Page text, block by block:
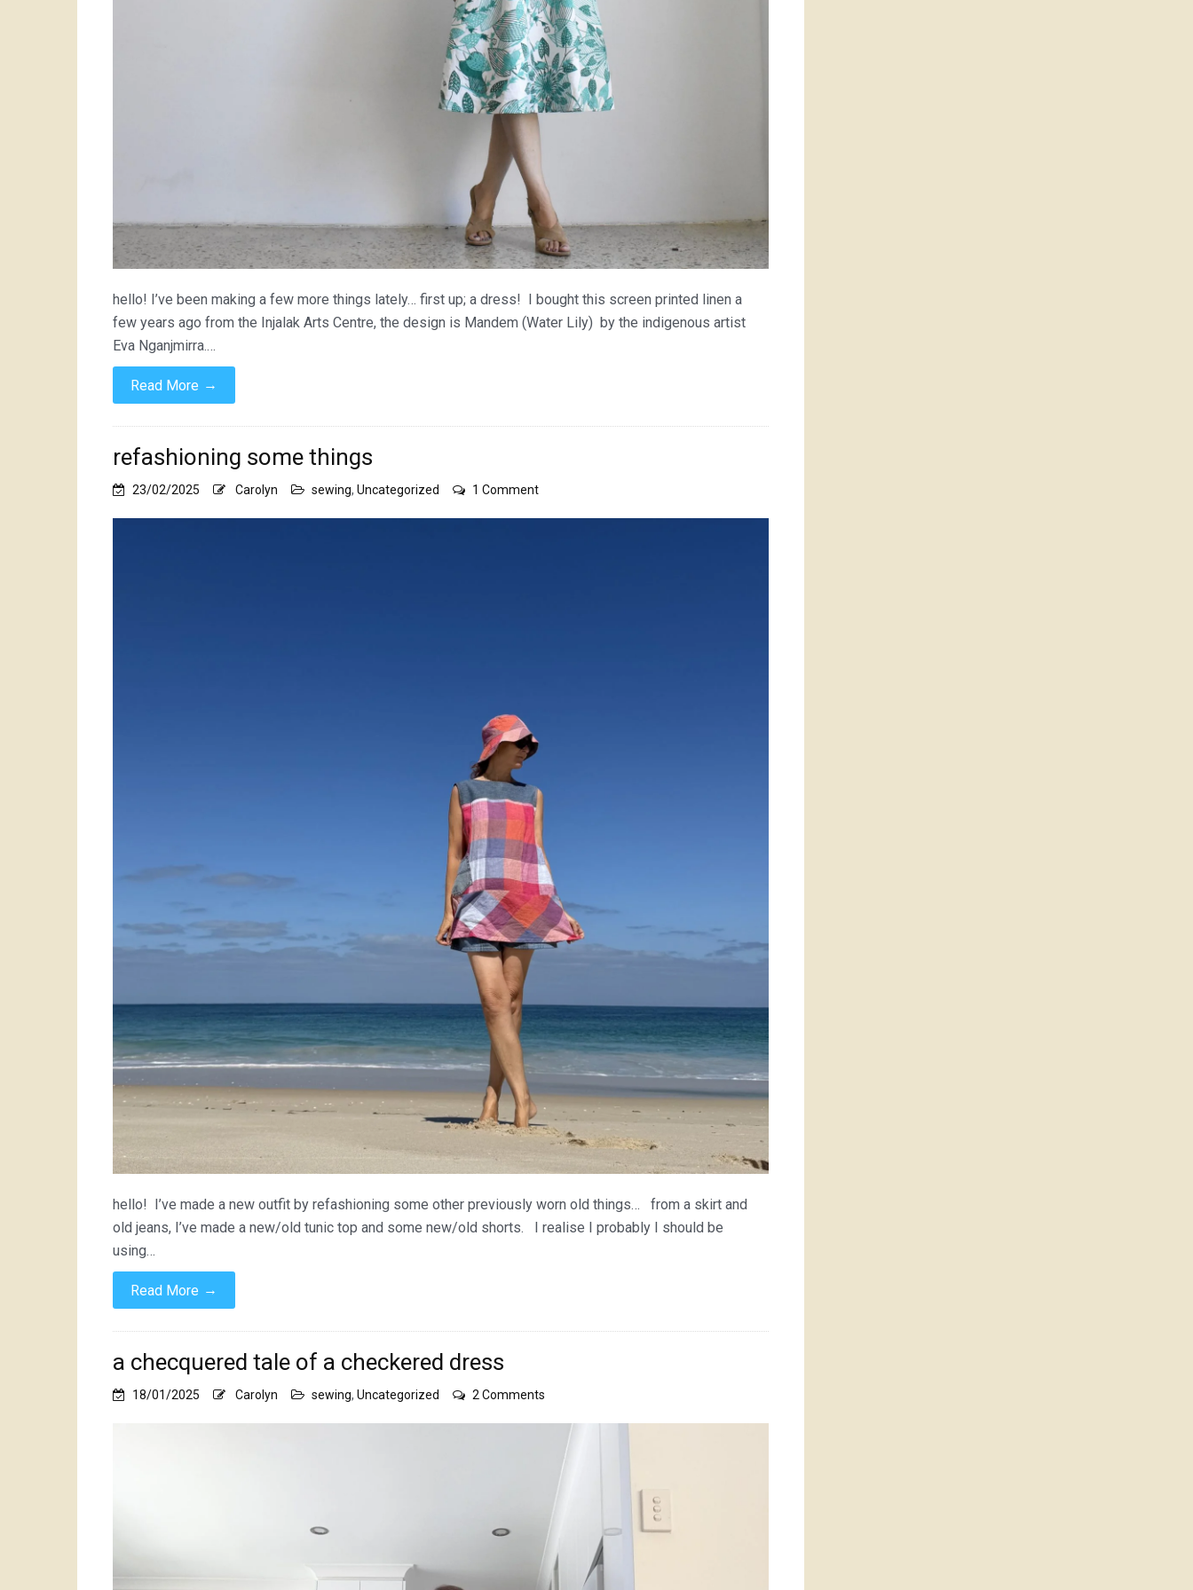
hello! I’ve been making a few more things lately… first up; a dress! I bought this screen printed linen a
few years ago from the Injalak Arts Centre, the design is Mandem (Water Lily) by the indigenous artist
Eva Nganjmirra.…
Read More →
refashioning some things
23/02/2025 Carolyn sewing, Uncategorized 1 Commenton
hello! I’ve made a new outfit by refashioning some other previously worn old things… from a skirt and
old jeans, I’ve made a new/old tunic top and some new/old shorts. I realise I probably I should be
using…
Read More →
a checquered tale of a checkered dress
18/01/2025 Carolyn sewing, Uncategorized 2 Comments
checquered